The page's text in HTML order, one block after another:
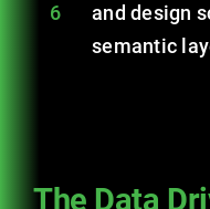
6
and design
semantic
The Data